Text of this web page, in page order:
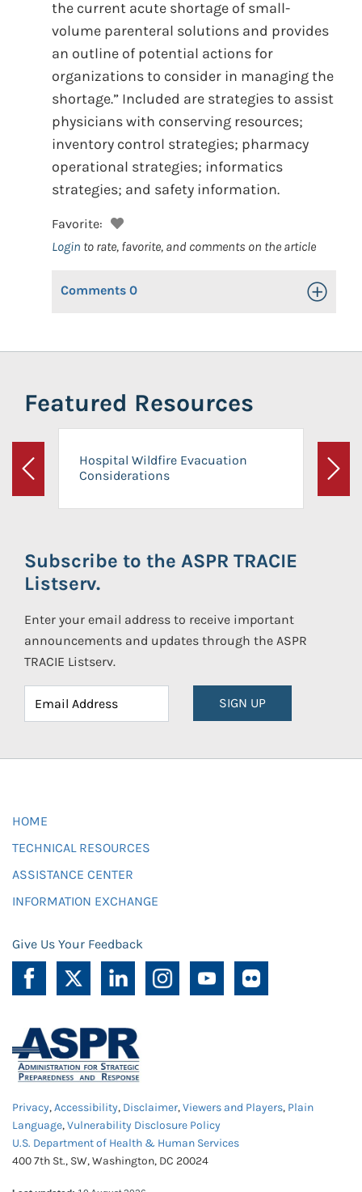
the current acute shortage of small-
volume parenteral solutions and provides
an outline of potential actions for
organizations to consider in managing the
shortage.” Included are strategies to assist
physicians with conserving resources;
inventory control strategies; pharmacy
operational strategies; informatics
strategies; and safety information.
Favorite:
Login to rate, favorite, and comments on the article
Comments 0 Toggle
Featured Resources
Previous
Hospital Wildfire Evacuation
Considerations
Next
Subscribe to the ASPR TRACIE
Listserv.
Enter your email address to receive important
announcements and updates through the ASPR
TRACIE Listserv.
SIGN UP
HOME
TECHNICAL RESOURCES
ASSISTANCE CENTER
INFORMATION EXCHANGE
Give Us Your Feedback
Privacy,Accessibility, Disclaimer,Viewers and Players, Plain
Language,Vulnerability Disclosure Policy
U.S. Department of Health & Human Services
400 7th St., SW, Washington, DC 20024